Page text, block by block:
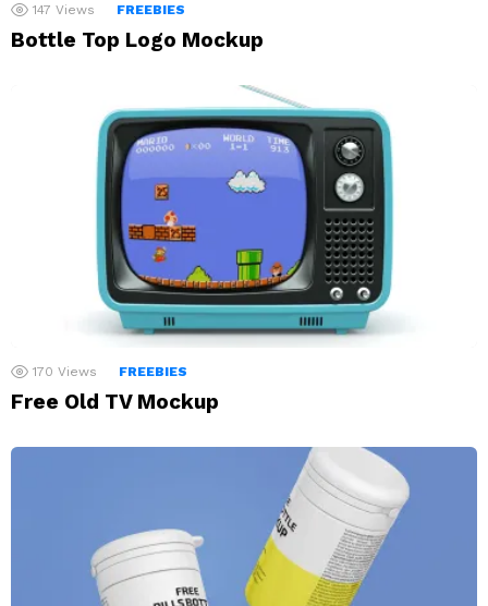
147 Views FREEBIES
Bottle Top Logo Mockup
170 Views FREEBIES
Free Old TV Mockup